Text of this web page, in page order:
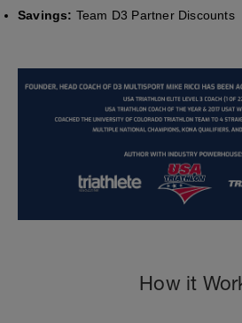
Savings: Team D3 Partner Discounts
How it